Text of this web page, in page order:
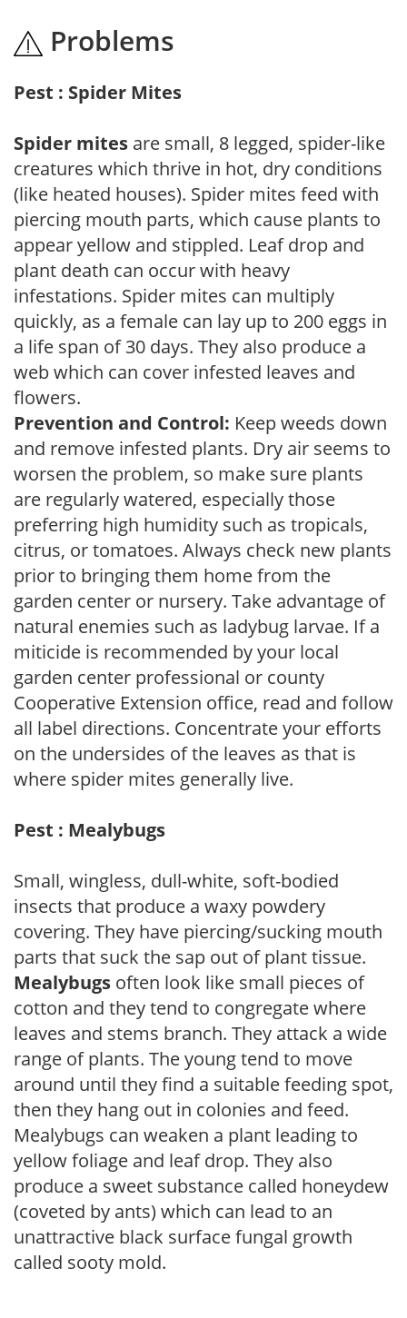
Problems
Pest : Spider Mites
Spider mites are small, 8 legged, spider-like
creatures which thrive in hot, dry conditions
(like heated houses). Spider mites feed with
piercing mouth parts, which cause plants to
appear yellow and stippled. Leaf drop and
plant death can occur with heavy
infestations. Spider mites can multiply
quickly, as a female can lay up to 200 eggs in
a life span of 30 days. They also produce a
web which can cover infested leaves and
flowers.
Prevention and Control: Keep weeds down
and remove infested plants. Dry air seems to
worsen the problem, so make sure plants
are regularly watered, especially those
preferring high humidity such as tropicals,
citrus, or tomatoes. Always check new plants
prior to bringing them home from the
garden center or nursery. Take advantage of
natural enemies such as ladybug larvae. If a
miticide is recommended by your local
garden center professional or county
Cooperative Extension office, read and follow
all label directions. Concentrate your efforts
on the undersides of the leaves as that is
where spider mites generally live.
Pest : Mealybugs
Small, wingless, dull-white, soft-bodied
insects that produce a waxy powdery
covering. They have piercing/sucking mouth
parts that suck the sap out of plant tissue.
Mealybugs often look like small pieces of
cotton and they tend to congregate where
leaves and stems branch. They attack a wide
range of plants. The young tend to move
around until they find a suitable feeding spot,
then they hang out in colonies and feed.
Mealybugs can weaken a plant leading to
yellow foliage and leaf drop. They also
produce a sweet substance called honeydew
(coveted by ants) which can lead to an
unattractive black surface fungal growth
called sooty mold.